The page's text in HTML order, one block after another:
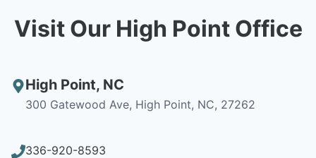
Visit Our High Point Office
High Point, NC
300 Gatewood Ave, High Point, NC, 27262
336-920-8593